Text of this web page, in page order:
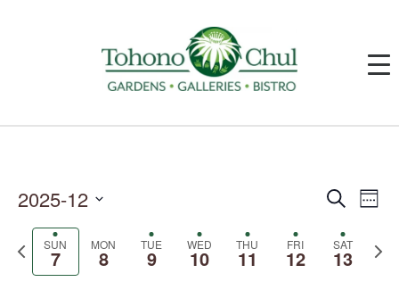
Events
Search
Views
Navigation
Search Event
Views
Week
2025-12
Previous
week
SUN
7
MON
8
TUE
9
WED
10
THU
11
FRI
12
SAT
13
week